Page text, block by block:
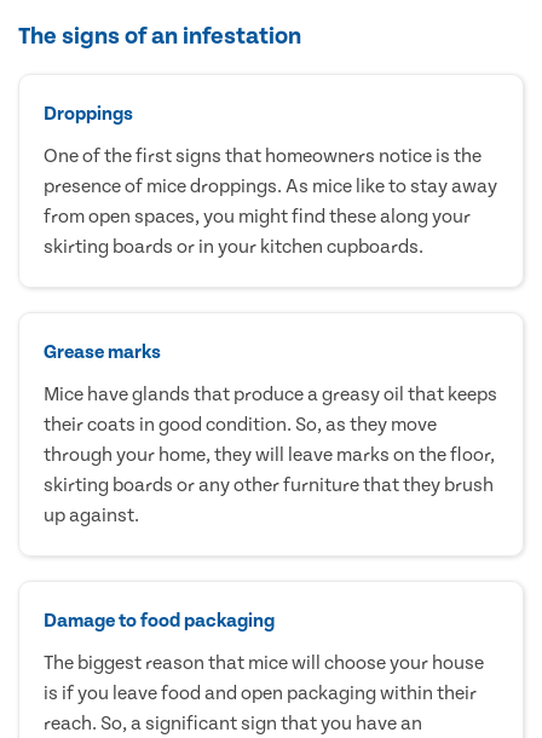
The signs of an infestation
Droppings
One of the first signs that homeowners notice is the
presence of mice droppings. As mice like to stay away
from open spaces, you might find these along your
skirting boards or in your kitchen cupboards.
Grease marks
Mice have glands that produce a greasy oil that keeps
their coats in good condition. So, as they move
through your home, they will leave marks on the floor,
skirting boards or any other furniture that they brush
up against.
Damage to food packaging
The biggest reason that mice will choose your house
is if you leave food and open packaging within their
reach. So, a significant sign that you have an